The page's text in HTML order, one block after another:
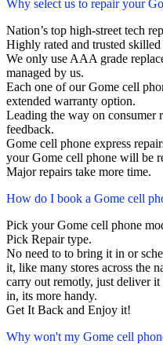
Why select us to repair your
Nation’s top high-street tech
Highly rated and trusted skilled
We only use AAA grade
managed by us.
Each one of our Gome cell
extended warranty option.
Leading the way on consumer
feedback.
Gome cell phone express
your Gome cell phone will be
Major repairs take more time.
How do I book a Gome cell
Pick your Gome cell phone
Pick Repair type.
No need to to bring it in or
it, like many stores across the
carry out remotly, just deliver
in, its more handy.
Get It Back and Enjoy it!
Why won't my Gome cell